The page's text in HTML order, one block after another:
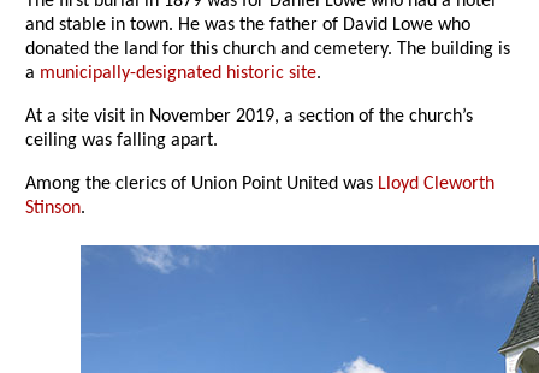
and stable in town. He was the father of David Lowe who
donated the land for this church and cemetery. The building is
a municipally-designated historic site.
At a site visit in November 2019, a section of the church’s
ceiling was falling apart.
Among the clerics of Union Point United was Lloyd Cleworth
Stinson.